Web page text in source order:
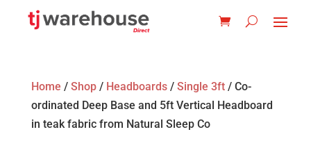
Home / Shop/ Headboards/ Single 3ft/ Co-
ordinated Deep Base and 5ft Vertical Headboard
in teak fabric from Natural Sleep Co